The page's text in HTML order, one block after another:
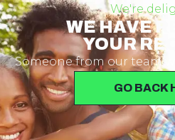
We're
WE HAVE
YOUR
Someone from our team
GO BACK